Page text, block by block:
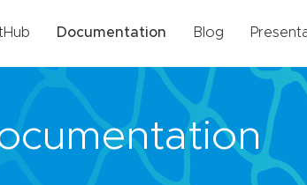
Documentation Blog